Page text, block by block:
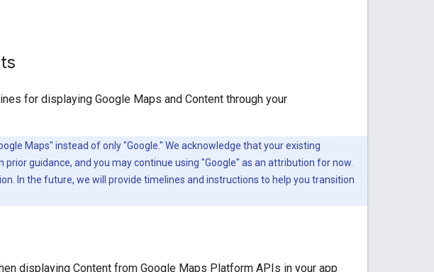
for displaying Google Maps and Content through your
Maps" instead of only "Google." We acknowledge that your existing
guidance, and you may continue using "Google" as an attribution for now.
In the future, we will provide timelines and instructions to help you transition
displaying Content from Google Maps Platform APIs in your app